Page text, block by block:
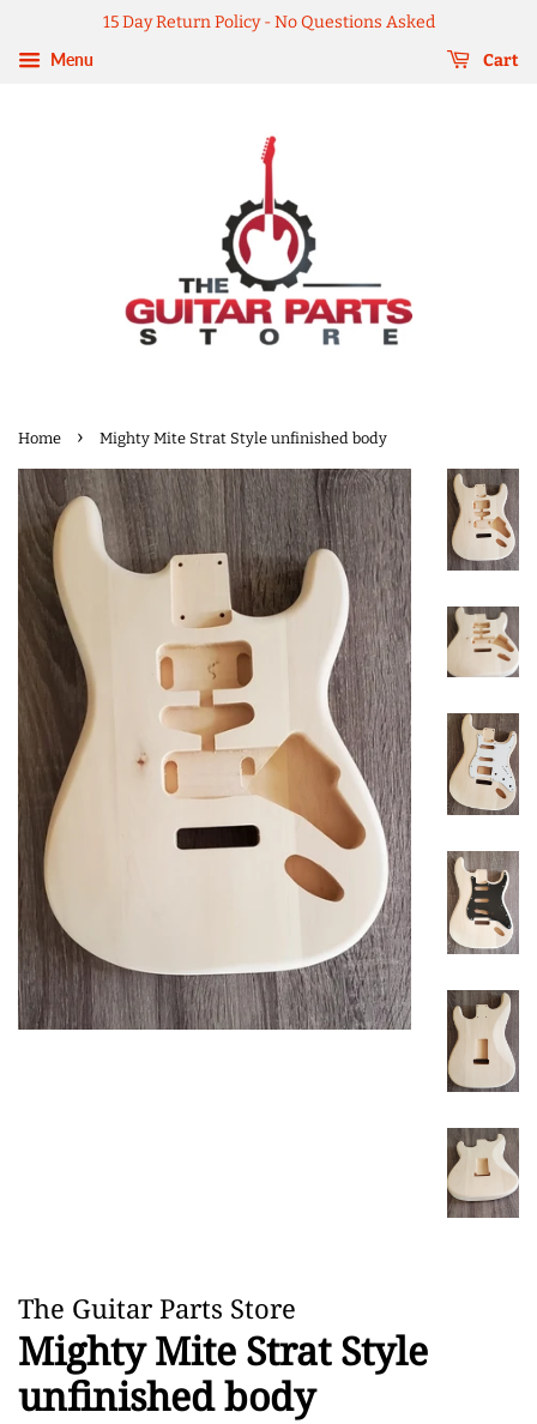
15 Day Return Policy - No Questions Asked
Menu
Cart
Home › Mighty Mite Strat Style unfinished body
The Guitar Parts Store
Mighty Mite Strat Style
unfinished body